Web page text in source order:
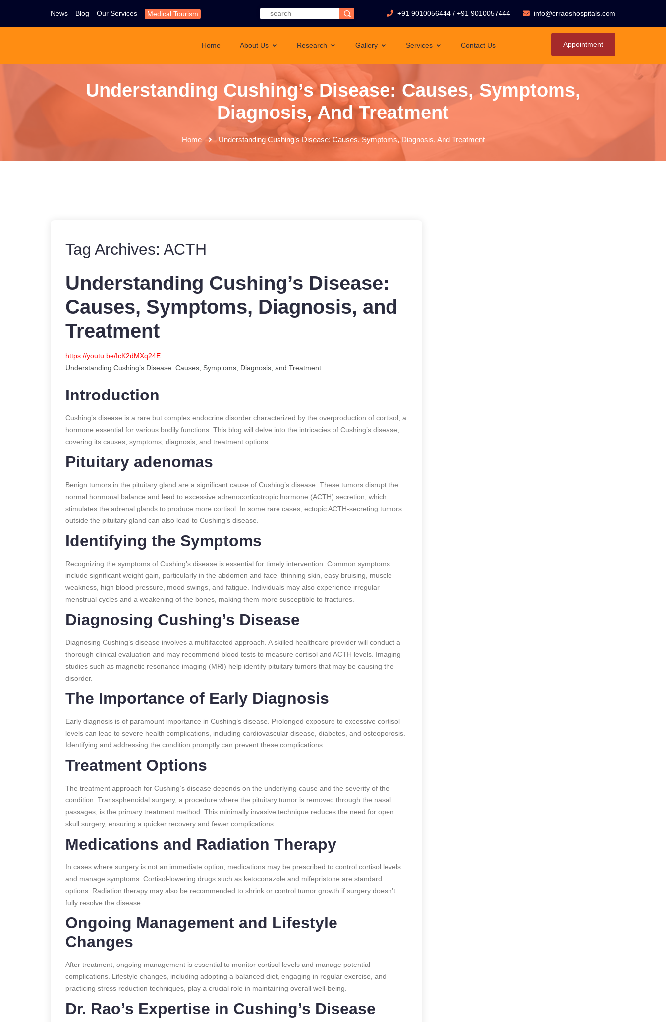
News Blog Our Services Medical Tourism +91 9010056444 / +91 9010057444 info@drraoshospitals.com
Home About Us Research Gallery Services Contact Us Appointment
Understanding Cushing’s Disease: Causes, Symptoms,
Diagnosis, And Treatment
Home Understanding Cushing’s Disease: Causes, Symptoms, Diagnosis, And Treatment
Tag Archives: ACTH
Understanding Cushing’s Disease:
Causes, Symptoms, Diagnosis, and
Treatment
https://youtu.be/IcK2dMXq24E
Understanding Cushing’s Disease: Causes, Symptoms, Diagnosis, and Treatment
Introduction
Cushing’s disease is a rare but complex endocrine disorder characterized by the overproduction of cortisol, a
hormone essential for various bodily functions. This blog will delve into the intricacies of Cushing’s disease,
covering its causes, symptoms, diagnosis, and treatment options.
Pituitary adenomas
Benign tumors in the pituitary gland are a significant cause of Cushing’s disease. These tumors disrupt the
normal hormonal balance and lead to excessive adrenocorticotropic hormone (ACTH) secretion, which
stimulates the adrenal glands to produce more cortisol. In some rare cases, ectopic ACTH-secreting tumors
outside the pituitary gland can also lead to Cushing’s disease.
Identifying the Symptoms
Recognizing the symptoms of Cushing’s disease is essential for timely intervention. Common symptoms
include significant weight gain, particularly in the abdomen and face, thinning skin, easy bruising, muscle
weakness, high blood pressure, mood swings, and fatigue. Individuals may also experience irregular
menstrual cycles and a weakening of the bones, making them more susceptible to fractures.
Diagnosing Cushing’s Disease
Diagnosing Cushing’s disease involves a multifaceted approach. A skilled healthcare provider will conduct a
thorough clinical evaluation and may recommend blood tests to measure cortisol and ACTH levels. Imaging
studies such as magnetic resonance imaging (MRI) help identify pituitary tumors that may be causing the
disorder.
The Importance of Early Diagnosis
Early diagnosis is of paramount importance in Cushing’s disease. Prolonged exposure to excessive cortisol
levels can lead to severe health complications, including cardiovascular disease, diabetes, and osteoporosis.
Identifying and addressing the condition promptly can prevent these complications.
Treatment Options
The treatment approach for Cushing’s disease depends on the underlying cause and the severity of the
condition. Transsphenoidal surgery, a procedure where the pituitary tumor is removed through the nasal
passages, is the primary treatment method. This minimally invasive technique reduces the need for open
skull surgery, ensuring a quicker recovery and fewer complications.
Medications and Radiation Therapy
In cases where surgery is not an immediate option, medications may be prescribed to control cortisol levels
and manage symptoms. Cortisol-lowering drugs such as ketoconazole and mifepristone are standard
options. Radiation therapy may also be recommended to shrink or control tumor growth if surgery doesn’t
fully resolve the disease.
Ongoing Management and Lifestyle
Changes
After treatment, ongoing management is essential to monitor cortisol levels and manage potential
complications. Lifestyle changes, including adopting a balanced diet, engaging in regular exercise, and
practicing stress reduction techniques, play a crucial role in maintaining overall well-being.
Dr. Rao’s Expertise in Cushing’s Disease